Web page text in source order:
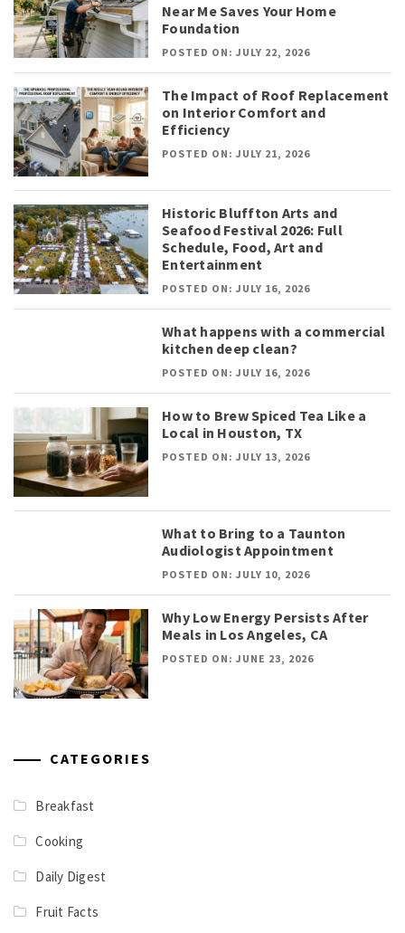
Near Me Saves Your Home
Foundation
POSTED ON: JULY 22, 2026
The Impact of Roof Replacement
on Interior Comfort and
Efficiency
POSTED ON: JULY 21, 2026
Historic Bluffton Arts and
Seafood Festival 2026: Full
Schedule, Food, Art and
Entertainment
POSTED ON: JULY 16, 2026
What happens with a commercial
kitchen deep clean?
POSTED ON: JULY 16, 2026
How to Brew Spiced Tea Like a
Local in Houston, TX
POSTED ON: JULY 13, 2026
What to Bring to a Taunton
Audiologist Appointment
POSTED ON: JULY 10, 2026
Why Low Energy Persists After
Meals in Los Angeles, CA
POSTED ON: JUNE 23, 2026
CATEGORIES
Breakfast
Cooking
Daily Digest
Fruit Facts